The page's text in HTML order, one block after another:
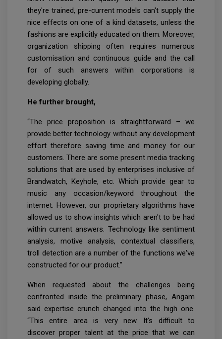
they're trained, pre-current models can't supply the
nice effects on one of a kind datasets, unless the
fashions are explicitly educated on them. Moreover,
organization shipping often requires numerous
customisation and continuous guide and the call
for of such answers within corporations is
developing globally.
He further brought,
“The price proposition is straightforward – we
provide better technology without any development
effort therefore saving time and money for our
customers. There are some present media tracking
solutions that are used by enterprises inclusive of
Brandwatch, Keyhole, etc. Which provide gear to
music any occasion/keyword throughout the
internet. However, our proprietary algorithms have
allowed us to show insights which aren't to be had
within current answers. Technology like sentiment
analysis, motive analysis, contextual classifiers,
troll detection are a number of the functions we've
constructed for our product.”
When requested about the challenges being
confronted inside the preliminary phase, Angam
said expertise crunch changed into the high one.
“This entire area is very new. It’s difficult to
discover proper talent at the price that we can